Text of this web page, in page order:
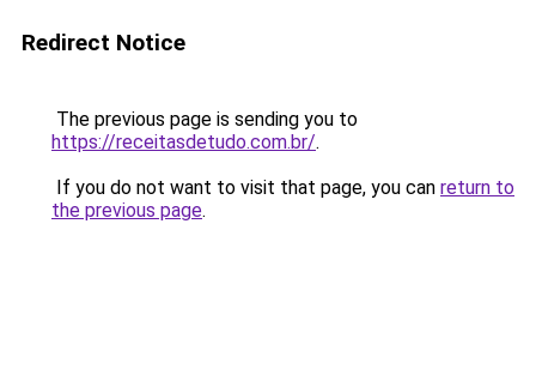
Redirect Notice
The previous page is sending you to
https://receitasdetudo.com.br/.
If you do not want to visit that page, you can return to
the previous page.